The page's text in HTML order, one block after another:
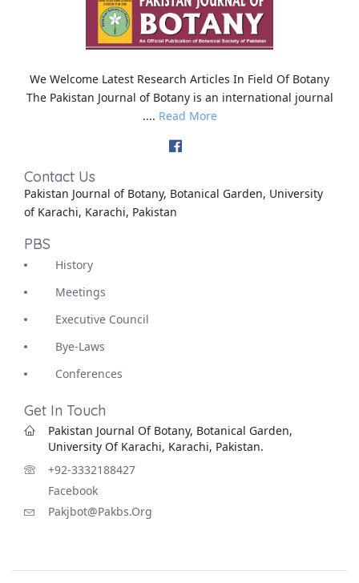
We Welcome Latest Research Articles In Field Of Botany
The Pakistan Journal of Botany is an international journal
.... Read More
Contact Us
Pakistan Journal of Botany, Botanical Garden, University
of Karachi, Karachi, Pakistan
PBS
History
Meetings
Executive Council
Bye-Laws
Conferences
Get In Touch
Pakistan Journal Of Botany, Botanical Garden,
University Of Karachi, Karachi, Pakistan.
+92-3332188427
Facebook
Pakjbot@pakbs.org